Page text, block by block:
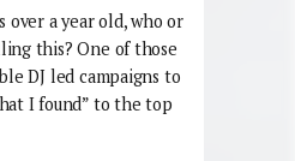
over a year old, who or
this? One of those
DJ led campaigns to
I found” to the top